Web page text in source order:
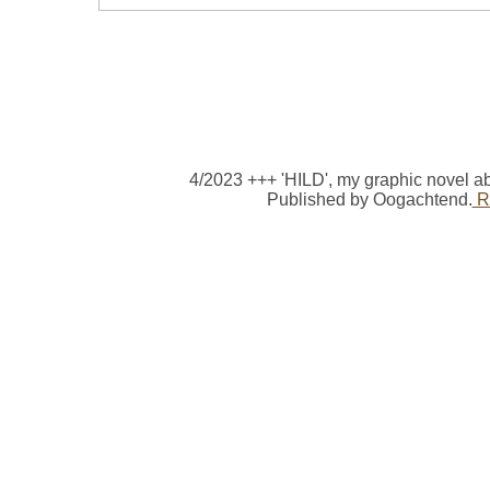
4/2023 +++ 'HILD', my graphic novel
Published by Oogachtend.